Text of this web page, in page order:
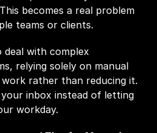
becomes a real problem
teams or clients.
deal with complex
relying solely on manual
rather than reducing it.
your inbox instead of letting
workday.